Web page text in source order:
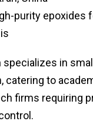
purity epoxides
specializes in
catering to
firms requiring